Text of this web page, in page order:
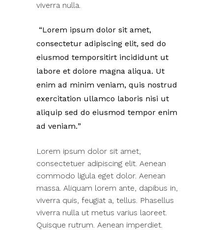
viverra nulla.
Lorem ipsum dolor sit amet,
consectetur adipiscing elit, sed do
eiusmod temporsitirt incididunt ut
labore et dolore magna aliqua. Ut
enim ad minim veniam, quis nostrud
exercitation ullamco laboris nisi ut
aliquip sed do eiusmod tempor enim
ad veniam.
Lorem ipsum dolor sit amet,
consectetuer adipiscing elit. Aenean
commodo ligula eget dolor. Aenean
massa. Aliquam lorem ante, dapibus in,
viverra quis, feugiat a, tellus. Phasellus
viverra nulla ut metus varius laoreet.
Quisque rutrum. Aenean imperdiet.